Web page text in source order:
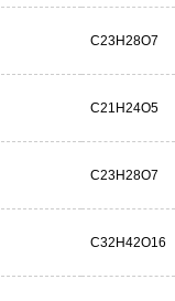
C23H28O7
C21H24O5
C23H28O7
C32H42O16